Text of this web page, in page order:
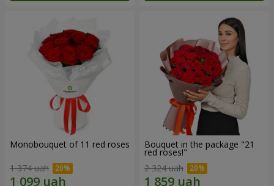
Monobouquet of 11 red roses
1 374 uah
Bouquet in the package "21
red roses!"
2 324 uah